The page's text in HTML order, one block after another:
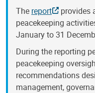
The report
provides
peacekeeping
January to 31
During the reporting
peacekeeping
recommendations
management,